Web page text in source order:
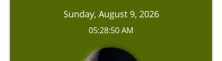
Sunday, August 9, 2026
05:28:50 AM